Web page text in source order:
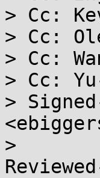
> Cc:
> Cc:
> Cc:
> Cc:
>
>